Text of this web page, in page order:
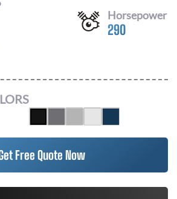
Horsepower
290
Free Quote Now